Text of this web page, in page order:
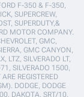
F-350 & F-350,
SUPERCREW,
SUPERDUTY,&
MOTOR COMPANY.
GMC,
GMC CANYON,
LTZ, SILVERADO LT,
SILVERADO 1500,
REGISTERED
DODGE, DODGE
DAKOTA, SRT/10,